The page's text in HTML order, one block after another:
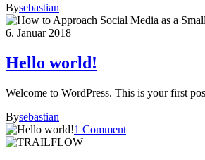
Bysebastian
6. Januar 2018
Hello world!
Welcome to WordPress. This is your first
Bysebastian
1 Comment